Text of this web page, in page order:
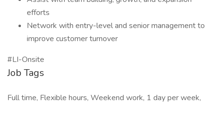
efforts
Network with entry-level and senior management to
improve customer turnover
#LI-Onsite
Job Tags
Full time, Flexible hours, Weekend work, 1 day per week,